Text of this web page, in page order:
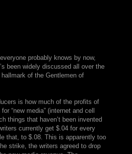
probably knows by now,
been widely discussed all over the
of the Gentlemen of
is how much of the profits of
“new media” (internet and cell
things that haven’t been invented
currently get $.04 for every
that, to $.08. This is apparently too
strike, the writers agreed to drop